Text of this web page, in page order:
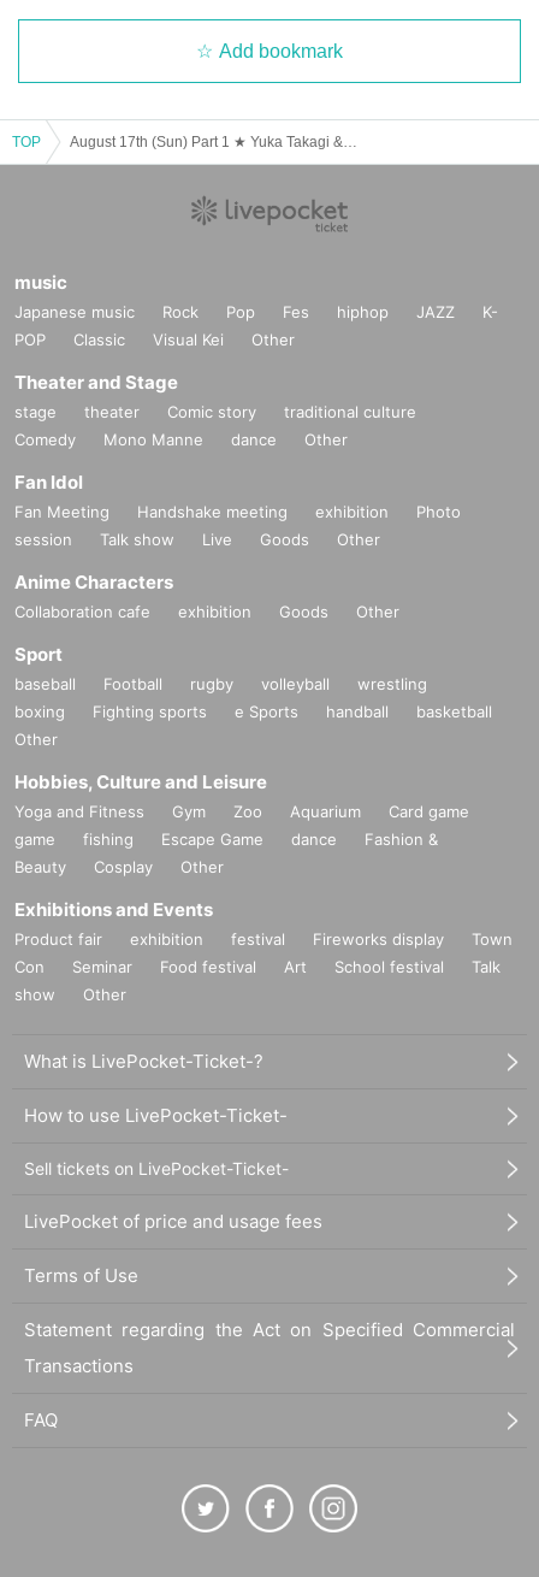
Add bookmark
TOP
music
Japanese music Rock Pop Fes hiphop JAZZ
K-
POP
Classic Visual Kei Other
Theater and Stage
stage theater Comic story
traditional culture
Comedy
Mono Manne dance Other
Fan Idol
Fan Meeting Handshake meeting exhibition
Photo
session
Talk show Live Goods Other
Anime Characters
Collaboration cafe exhibition Goods Other
Sport
baseball Football rugby volleyball
wrestling
boxing
Fighting sports e Sports handball
basketball
Other
Hobbies, Culture and Leisure
Yoga and Fitness Gym Zoo Aquarium
Card game
game
fishing Escape Game dance
Fashion &
Beauty
Cosplay Other
Exhibitions and Events
Product fair exhibition festival Fireworks display
Town
Con
Seminar Food festival Art School festival
Talk
show
Other
What is LivePocket-Ticket-?
How to use LivePocket-Ticket-
Sell tickets on LivePocket-Ticket-
LivePocket of price and usage fees
Terms of Use
Statement regarding the Act on Specified Commercial
Transactions
FAQ